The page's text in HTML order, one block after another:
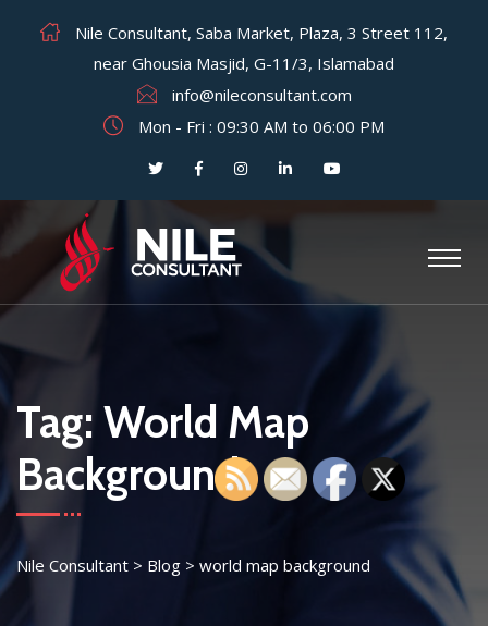
Nile Consultant, Saba Market, Plaza, 3 Street 112,
near Ghousia Masjid, G-11/3, Islamabad
info@nileconsultant.com
Mon - Fri : 09:30 AM to 06:00 PM
Tag: World Map
Background
Nile Consultant > Blog > world map background